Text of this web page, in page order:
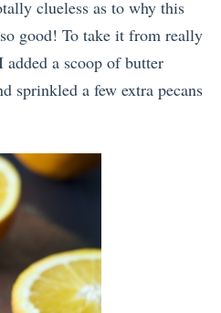
clueless as to why this
good! To take it from really
a scoop of butter
sprinkled a few extra pecans